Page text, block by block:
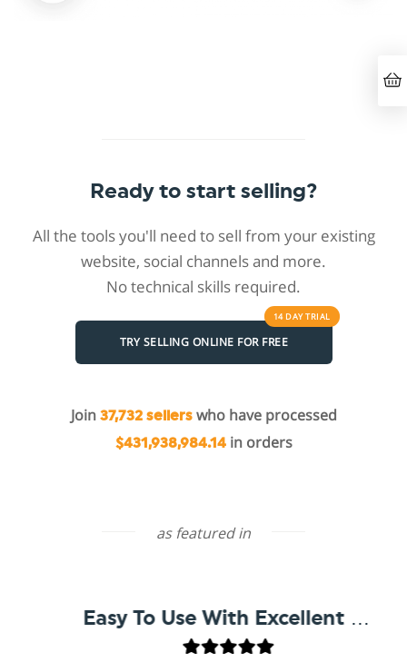
Ready to start selling?
All the tools you'll need to sell from your existing
website, social channels and more.
No technical skills required.
TRY SELLING ONLINE FOR FREE
14 DAYTRIAL
Join 37,732 sellerswho have processed
$431,938,984.14in orders
as featured in
Easy To Use With Excellent Support